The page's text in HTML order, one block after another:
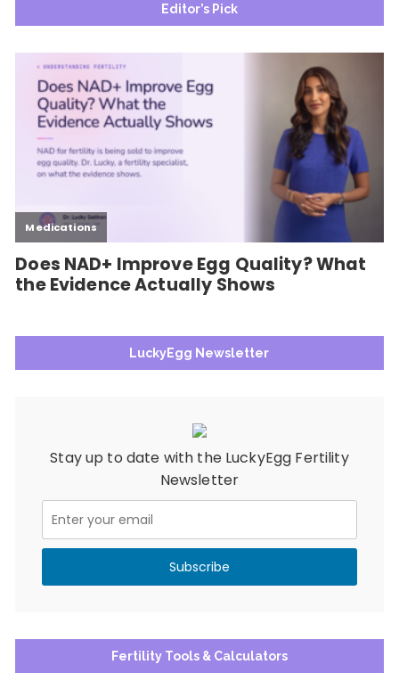
Editor’s Pick
LuckyEgg Newsletter
Stay up to date with the LuckyEgg Fertility
Newsletter
Fertility Tools & Calculators